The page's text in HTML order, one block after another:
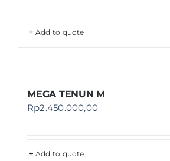
Add to quote
MEGA TENUN M
Rp2.450.000,00
Add to quote